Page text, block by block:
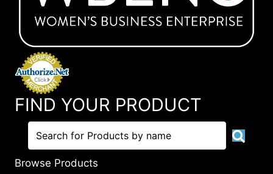
FIND YOUR PRODUCT
Browse Products